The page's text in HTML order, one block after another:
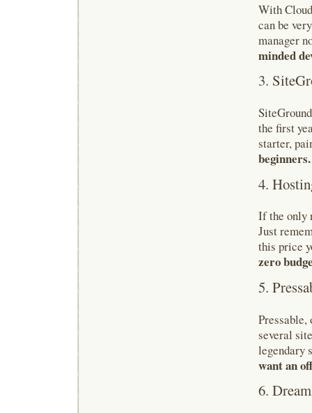
With
can be
manager
minded
3.
the first
starter,
beginners.
4.
If the only
Just
this price
zero
5.
Pressable,
several
legendary
want an
6.